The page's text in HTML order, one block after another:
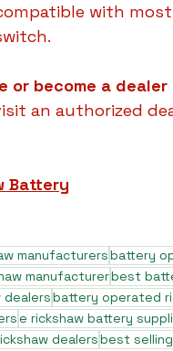
with
or become a
an authorized
Battery
manufacturersbattery
manufacturerbest
battery operated
e rickshaw battery
dealersbest